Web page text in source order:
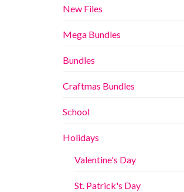
New Files
Mega Bundles
Bundles
Craftmas Bundles
School
Holidays
Valentine's Day
St. Patrick's Day